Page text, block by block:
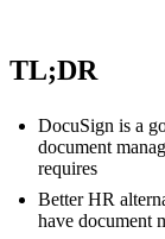
TL;DR
DocuSign is a
document
requires
Better HR
have document